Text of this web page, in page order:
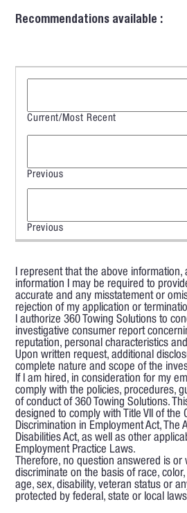
Recommendations available :
I represent that the above information,
information I may be required to
accurate and any misstatement or
rejection of my application or
I authorize 360 Towing Solutions to
investigative consumer report
reputation, personal characteristics
Upon written request, additional
complete nature and scope of the
If I am hired, in consideration for my
comply with the policies, procedures,
of conduct of 360 Towing Solutions.
designed to comply with Title VII of the
Discrimination in Employment Act, The
Disabilities Act, as well as other
Employment Practice Laws.
Therefore, no question answered is or
discriminate on the basis of race,
age, sex, disability, veteran status or
protected by federal, state or local